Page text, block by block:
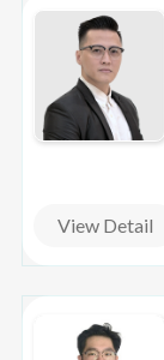
View Detail